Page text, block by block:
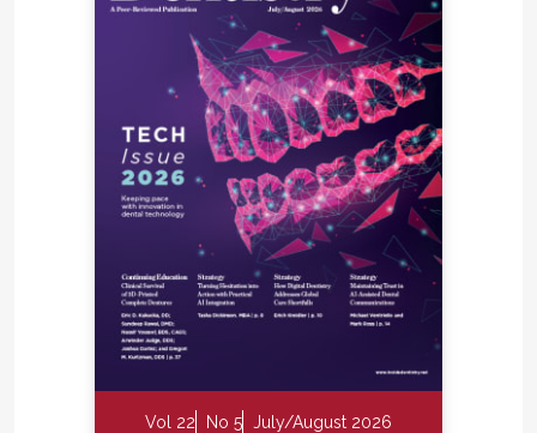
Vol 22 No 5 July/August 2026